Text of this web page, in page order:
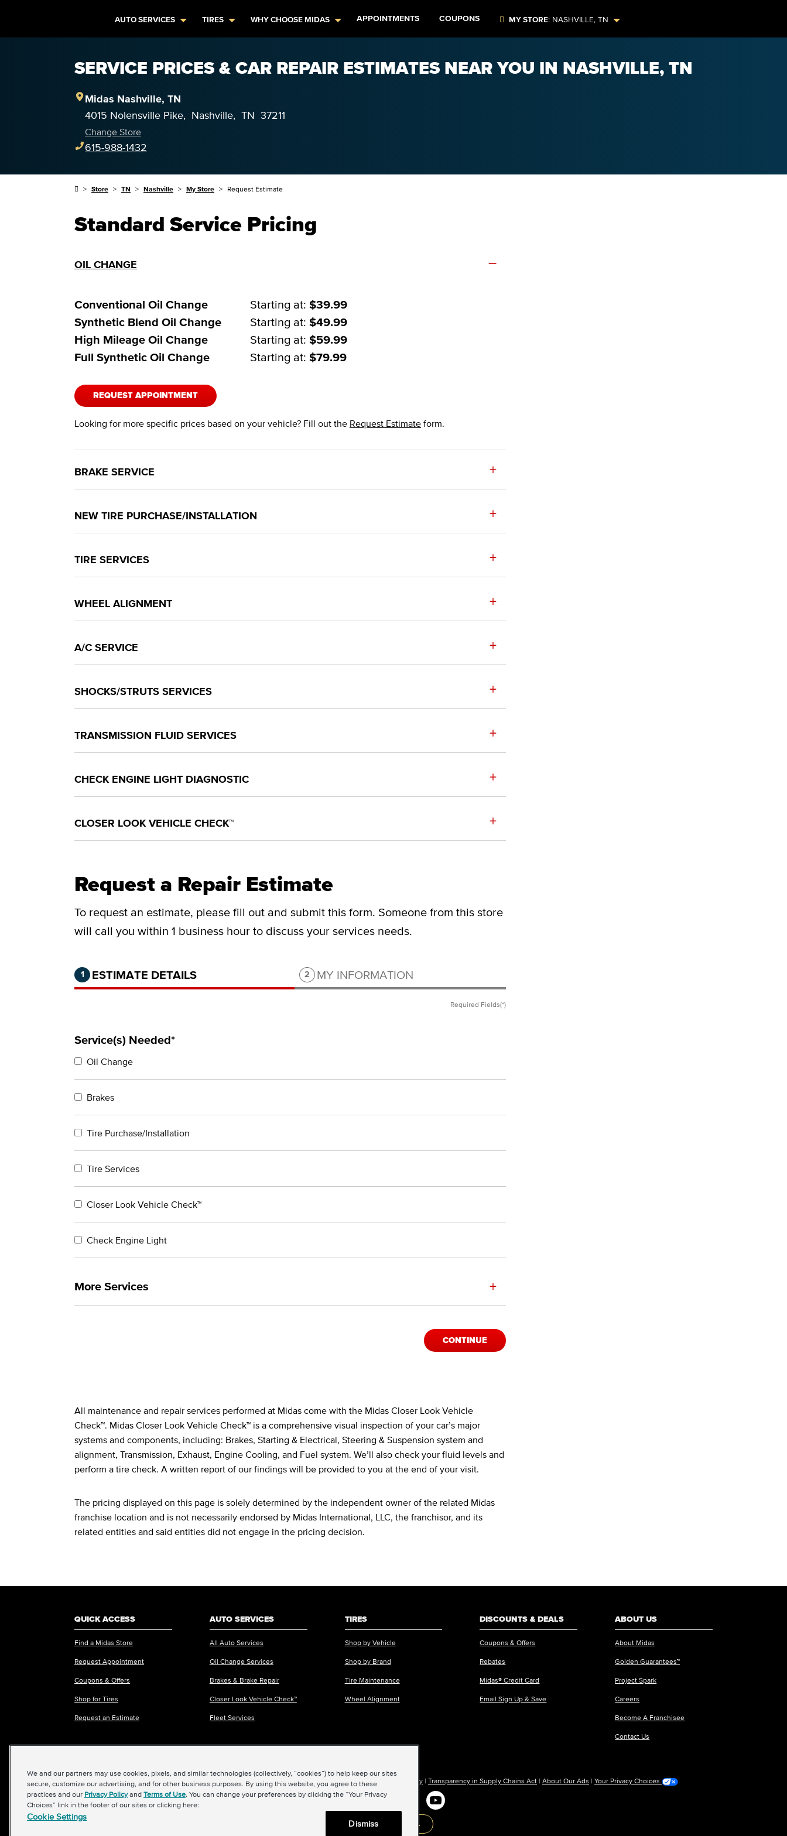
AUTO SERVICES TIRES WHY CHOOSE MIDAS APPOINTMENTS COUPONS MY STORE: NASHVILLE,TN
SERVICE PRICES & CAR REPAIR ESTIMATES NEAR YOU IN NASHVILLE, TN
Midas Nashville, TN
4015 Nolensville Pike, Nashville, TN 37211
Change Store
615-988-1432
Store TN Nashville My Store Request Estimate
Standard Service Pricing
OIL CHANGE –
Conventional Oil Change Starting at: $39.99
Synthetic Blend Oil Change
Starting at: $49.99
High Mileage Oil Change
Starting at: $59.99
Full Synthetic Oil Change
Starting at: $79.99
REQUEST APPOINTMENT
Looking for more specific prices based on your vehicle? Fill out the Request Estimate form.
BRAKE SERVICE +
NEW TIRE PURCHASE/INSTALLATION +
TIRE SERVICES +
WHEEL ALIGNMENT +
A/C SERVICE +
SHOCKS/STRUTS SERVICES +
TRANSMISSION FLUID SERVICES +
CHECK ENGINE LIGHT DIAGNOSTIC +
CLOSER LOOK VEHICLE CHECK™ +
Request a Repair Estimate
To request an estimate, please fill out and submit this form. Someone from this store
will call you within 1 business hour to discuss your services needs.
Step 1 of 2.Current:Completed:
1 ESTIMATE DETAILS Step 2 of 2.
2 MY INFORMATION
Required Fields(*)
Service(s) Needed*
Oil Change
Brakes
Tire Purchase/Installation
Tire Services
Closer Look Vehicle Check™
Check Engine Light
More Services +
CONTINUE
Legal Footnotes
All maintenance and repair services performed at Midas come with the Midas Closer Look Vehicle
Check™. Midas Closer Look Vehicle Check™ is a comprehensive visual inspection of your car’s major
systems and components, including: Brakes, Starting & Electrical, Steering & Suspension system and
alignment, Transmission, Exhaust, Engine Cooling, and Fuel system. We’ll also check your fluid levels and
perform a tire check. A written report of our findings will be provided to you at the end of your visit.
The pricing displayed on this page is solely determined by the independent owner of the related Midas
franchise location and is not necessarily endorsed by Midas International, LLC, the franchisor, and its
related entities and said entities did not engage in the pricing decision.
QUICK ACCESS
Find a Midas Store
Request Appointment
Coupons & Offers
Shop for Tires
Request an Estimate
AUTO SERVICES
All Auto Services
Oil Change Services
Brakes & Brake Repair
Closer Look Vehicle Check™
Fleet Services
TIRES
Shop by Vehicle
Shop by Brand
Tire Maintenance
Wheel Alignment
DISCOUNTS & DEALS
Coupons & Offers
Rebates
Midas® Credit Card
Email Sign Up & Save
ABOUT US
About Midas
Golden Guarantees™
Project Spark
Careers
Become A Franchisee
Contact Us
©2026 Midas International, LLC Terms & Conditions of Use | Accessibility Sitemap Privacy Policy | Transparency in Supply Chains Act | About Our Ads | Your Privacy Choices
Back to top
We and our partners may use cookies, pixels, and similar technologies (collectively, “cookies”) to help keep our sites
secure, customize our advertising, and for other business purposes. By using this website, you agree to these
practices and our Privacy Policyand Terms of Use. You can change your preferences by clicking the “Your Privacy
Choices” link in the footer of our sites or clicking here:
Cookie Settings
Dismiss